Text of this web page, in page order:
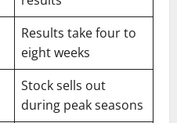
Results take four to
eight weeks
Stock sells out
during peak seasons